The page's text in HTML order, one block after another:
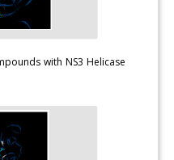
with NS3 Helicase